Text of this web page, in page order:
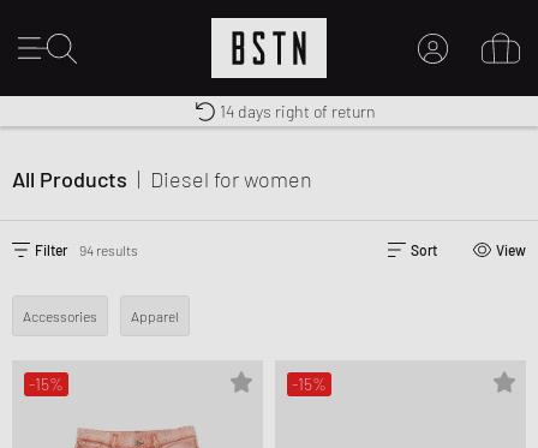
Free shipping to UK from £ 100
Duty-free delivery
14 days right of return
All Products | Diesel for women
Filter 94 results Sort View
Accessories Apparel
-15% -15%